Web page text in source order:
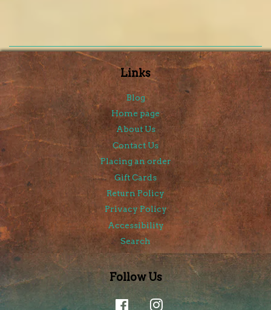
Links
Blog
Home page
About Us
Contact Us
Placing an order
Gift Cards
Return Policy
Privacy Policy
Accessibility
Search
Follow Us
FacebookInstagram